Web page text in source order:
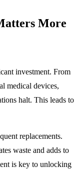
More
investment. From
medical devices,
halt. This leads to
replacements.
waste and adds to
is key to unlocking